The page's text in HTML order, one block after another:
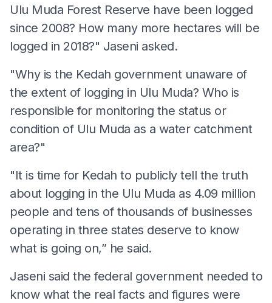
Ulu Muda Forest Reserve have been logged
since 2008? How many more hectares will be
logged in 2018?" Jaseni asked.
"Why is the Kedah government unaware of
the extent of logging in Ulu Muda? Who is
responsible for monitoring the status or
condition of Ulu Muda as a water catchment
area?"
"It is time for Kedah to publicly tell the truth
about logging in the Ulu Muda as 4.09 million
people and tens of thousands of businesses
operating in three states deserve to know
what is going on,” he said.
Jaseni said the federal government needed to
know what the real facts and figures were